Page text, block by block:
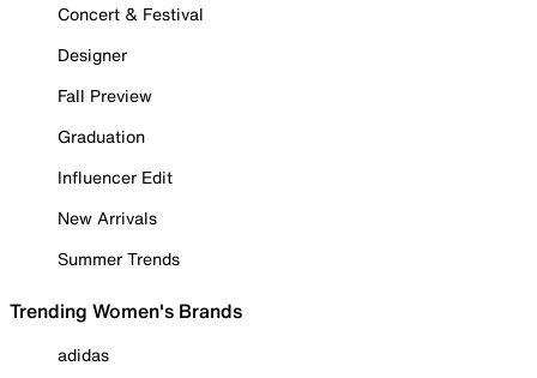
Concert & Festival
Designer
Fall Preview
Graduation
Influencer Edit
New Arrivals
Summer Trends
Trending Women's Brands
adidas